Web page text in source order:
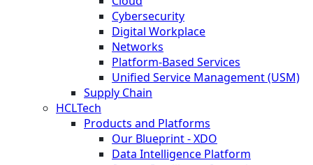
Cybersecurity
Digital Workplace
Networks
Platform-Based Services
Unified Service Management (USM)
Supply Chain
HCLTech
Products and Platforms
Our Blueprint - XDO
Data Intelligence Platform